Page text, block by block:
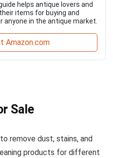
helps antique lovers and
items for buying and
anyone in the antique market.
Amazon.com
Sale
remove dust, stains, and
products for different